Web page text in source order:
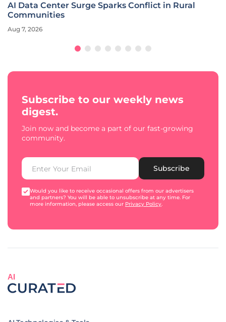
AI Data Center Surge Sparks Conflict in Rural
Communities
Aug 7, 2026
Subscribe to our weekly news
digest.
Join now and become a part of our fast-growing
community.
Subscribe
Would you like to receive occasional offers from our advertisers
and partners? You will be able to unsubscribe at any time. For
more information, please access our Privacy Policy.
AI